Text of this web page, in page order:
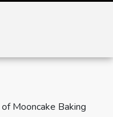
Mooncake Baking